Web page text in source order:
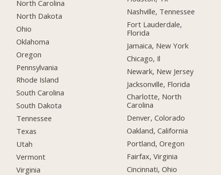
North Carolina
North Dakota
Ohio
Oklahoma
Oregon
Pennsylvania
Rhode Island
South Carolina
South Dakota
Tennessee
Texas
Utah
Vermont
Virginia
Nashville, Tennessee
Fort Lauderdale,
Florida
Jamaica, New York
Chicago, Il
Newark, New Jersey
Jacksonville, Florida
Charlotte, North
Carolina
Denver, Colorado
Oakland, California
Portland, Oregon
Fairfax, Virginia
Cincinnati, Ohio